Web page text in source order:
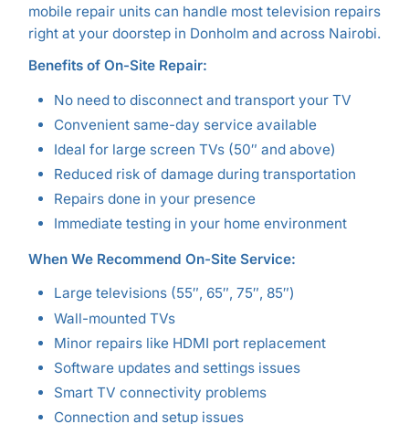
mobile repair units can handle most television repairs
right at your doorstep in Donholm and across Nairobi.
Benefits of On-Site Repair:
No need to disconnect and transport your TV
Convenient same-day service available
Ideal for large screen TVs (50″ and above)
Reduced risk of damage during transportation
Repairs done in your presence
Immediate testing in your home environment
When We Recommend On-Site Service:
Large televisions (55″, 65″, 75″, 85″)
Wall-mounted TVs
Minor repairs like HDMI port replacement
Software updates and settings issues
Smart TV connectivity problems
Connection and setup issues